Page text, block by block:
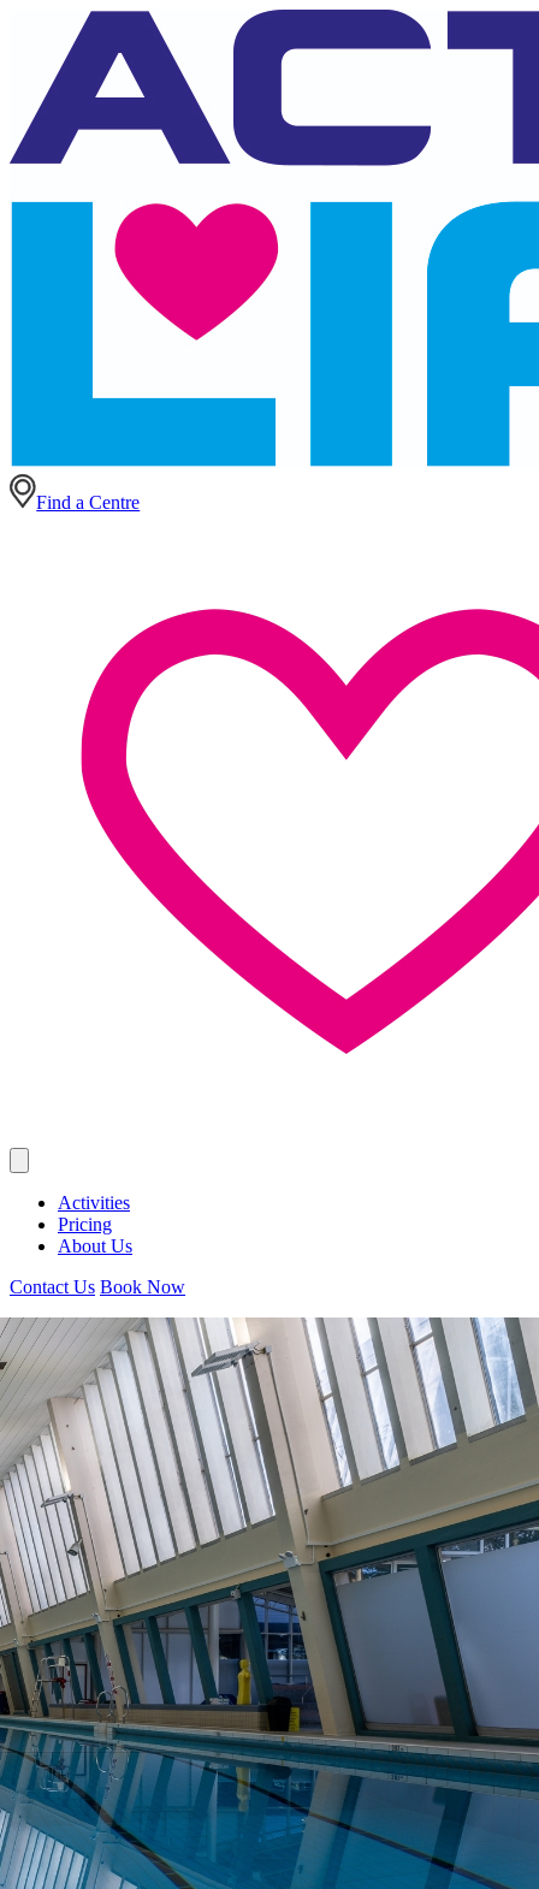
Find a Centre
Activities
Pricing
About Us
Contact Us Book Now